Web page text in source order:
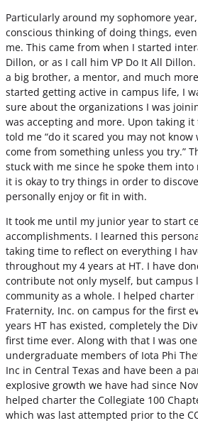
Particularly around my sophomore
conscious thinking of doing things,
me. This came from when I started
Dillon, or as I call him VP Do It All
a big brother, a mentor, and much
started getting active in campus life, I
sure about the organizations I was
was accepting and more. Upon taking it
told me “do it scared you may not know
come from something unless you try.”
stuck with me since he spoke them into
it is okay to try things in order to
personally enjoy or fit in with.
It took me until my junior year to start
accomplishments. I learned this
taking time to reflect on everything I
throughout my 4 years at HT. I have
contribute not only myself, but campus
community as a whole. I helped charter
Fraternity, Inc. on campus for the first
years HT has existed, completely the
first time ever. Along with that I was
undergraduate members of Iota Phi
Inc in Central Texas and have been a
explosive growth we have had since
helped charter the Collegiate 100
which was last attempted prior to the